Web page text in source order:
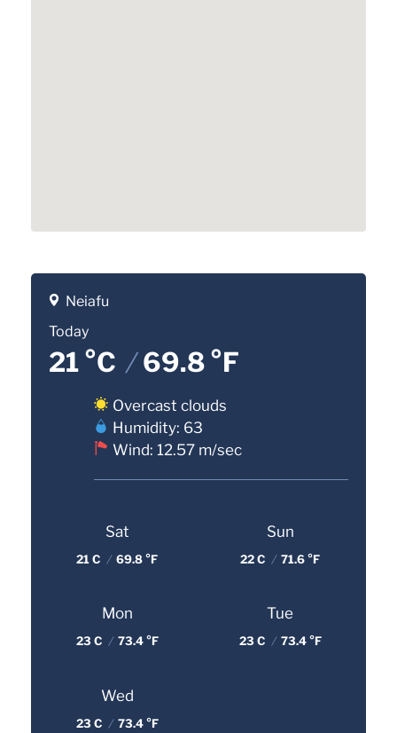
Neiafu
Today
21 °C /69.8 °F
Overcast clouds
Humidity: 63
Wind: 12.57 m/sec
Sat
21 C / 69.8 °F
Sun
22 C / 71.6 °F
Mon
23 C / 73.4 °F
Tue
23 C / 73.4 °F
Wed
23 C / 73.4 °F